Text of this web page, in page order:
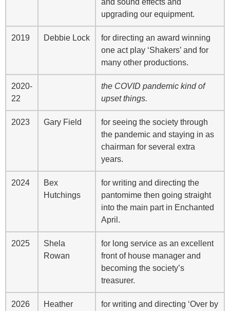
and sound effects and
upgrading our equipment.
2019 Debbie Lock
for directing an award winning
one act play ‘Shakers’ and for
many other productions.
2020-
22
the COVID pandemic kind of
upset things.
2023 Gary Field
for seeing the society through
the pandemic and staying in as
chairman for several extra
years.
2024
Bex
Hutchings
for writing and directing the
pantomime then going straight
into the main part in Enchanted
April.
2025
Shela
Rowan
for long service as an excellent
front of house manager and
becoming the society’s
treasurer.
2026
Heather
for writing and directing ‘Over by